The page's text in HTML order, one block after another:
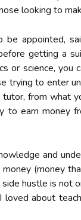
looking to
appointed,
getting a
or science, you
trying to enter
from what
to earn money
and
(money
hustle is not
loved about